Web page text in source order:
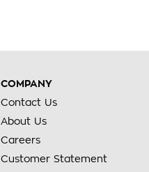
COMPANY
Contact Us
About Us
Careers
Customer Statement